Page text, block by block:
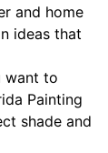
and home
ideas that
want to
Painting
shade and